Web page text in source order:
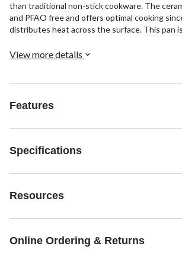
than traditional non-stick cookware. The
and PFAO free and offers optimal cooking
distributes heat across the surface. This pan
View more details
Features
Specifications
Resources
Online Ordering & Returns